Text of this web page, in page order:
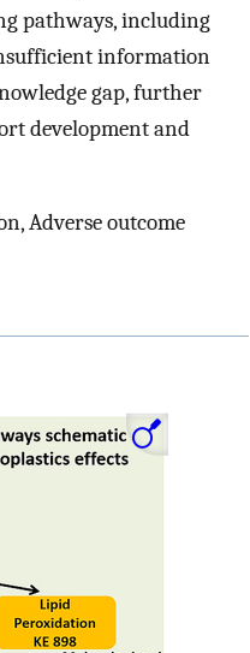
pathways, including
information
gap, further
development and
Adverse outcome